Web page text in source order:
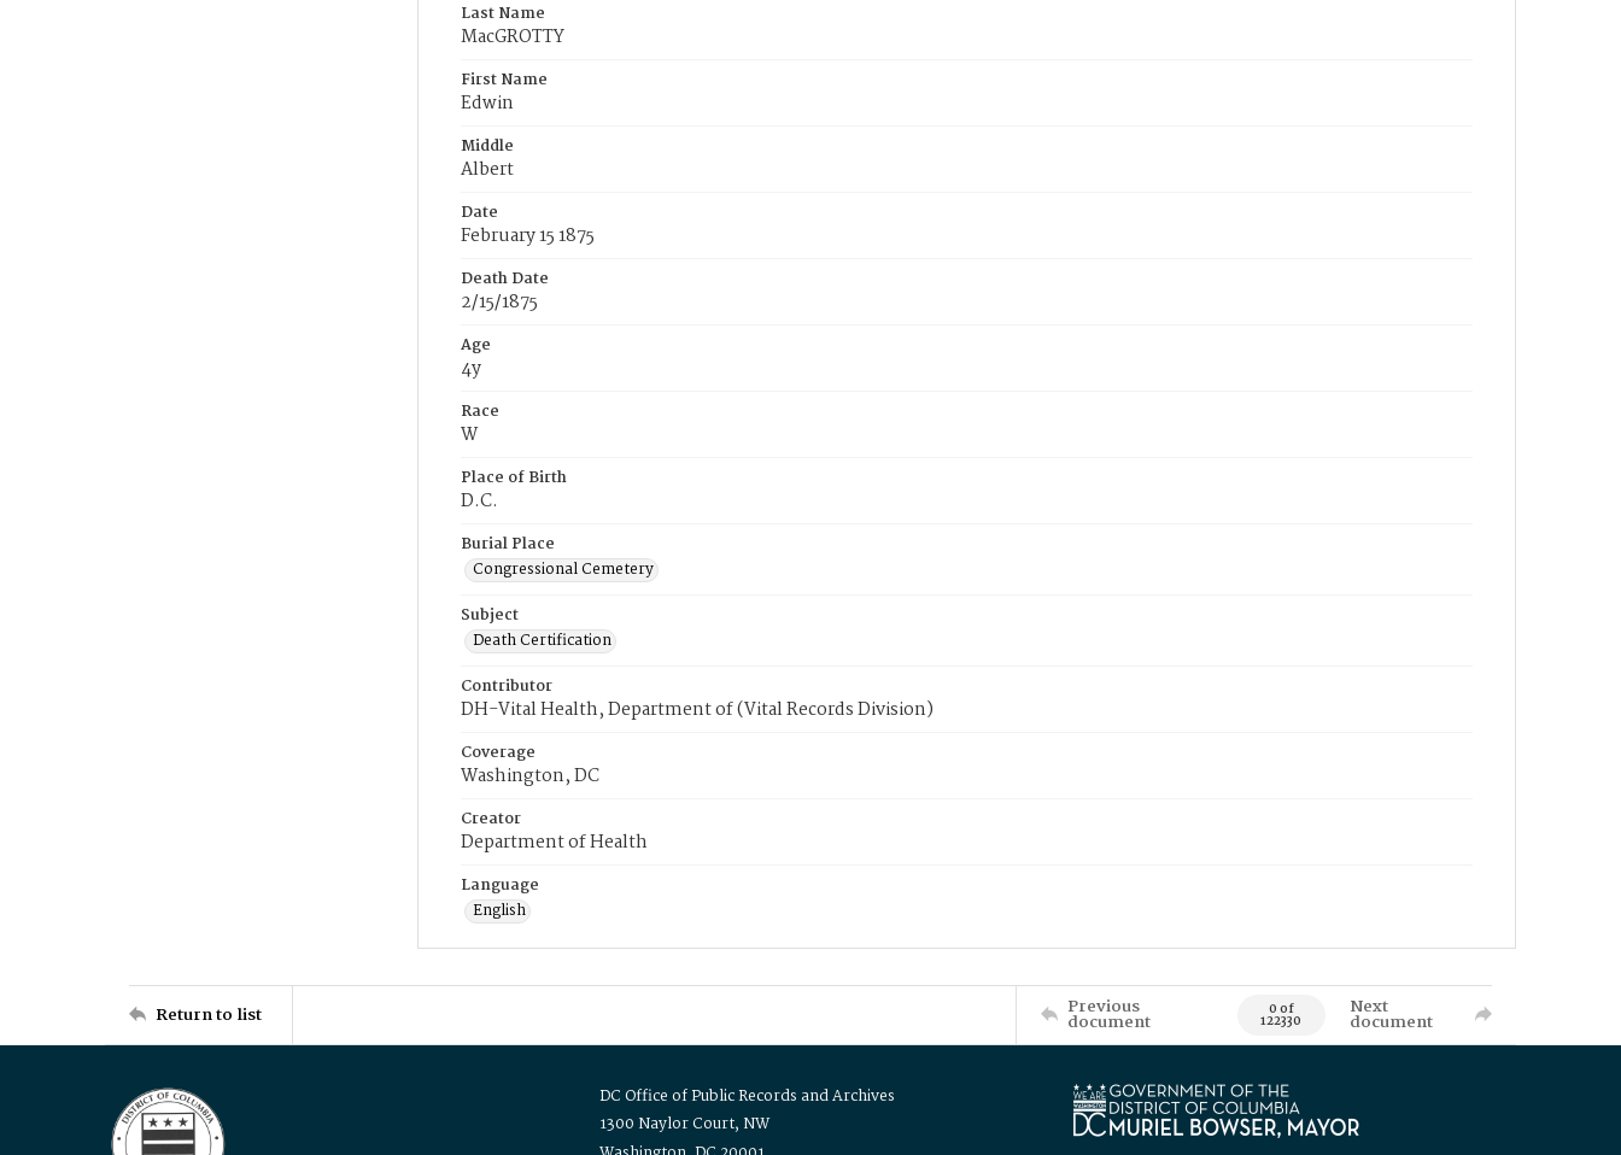
Last Name
MacGROTTY
First Name
Edwin
Middle
Albert
Date
February 15 1875
Death Date
2/15/1875
Age
4y
Race
W
Place of Birth
D.C.
Burial Place
Congressional Cemetery
Subject
Death Certification
Contributor
DH-Vital Health, Department of (Vital Records Division)
Coverage
Washington, DC
Creator
Department of Health
Language
English
Return to list Previous
document 0 of
122330
Next
document
DC Office of Public Records and Archives
1300 Naylor Court, NW